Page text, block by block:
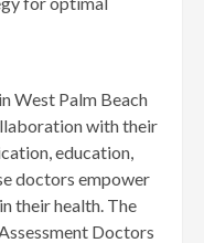
West Palm Beach
with their
education,
doctors empower
their health. The
Doctors